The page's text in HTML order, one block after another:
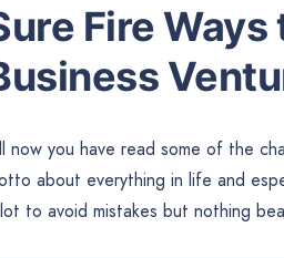
Fire
now you have read some of the
about everything in life and
to avoid mistakes but nothing